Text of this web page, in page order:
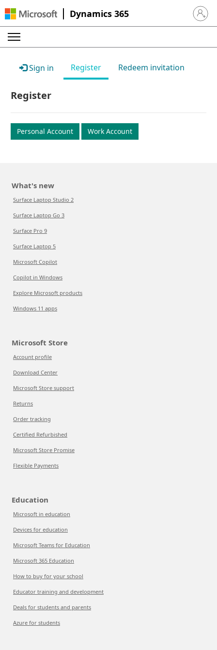
Dynamics 365 Sign in
Sign in Register Redeem invitation
Register
Personal Account Work Account
What's new
Surface Laptop Studio 2
Surface Laptop Go 3
Surface Pro 9
Surface Laptop 5
Microsoft Copilot
Copilot in Windows
Explore Microsoft products
Windows 11 apps
Microsoft Store
Account profile
Download Center
Microsoft Store support
Returns
Order tracking
Certified Refurbished
Microsoft Store Promise
Flexible Payments
Education
Microsoft in education
Devices for education
Microsoft Teams for Education
Microsoft 365 Education
How to buy for your school
Educator training and development
Deals for students and parents
Azure for students